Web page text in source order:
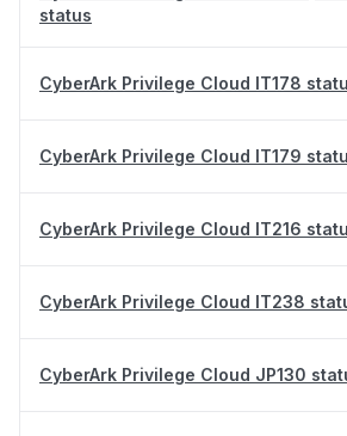
status
CyberArk Privilege Cloud IT178
CyberArk Privilege Cloud IT179
CyberArk Privilege Cloud IT216
CyberArk Privilege Cloud IT238
CyberArk Privilege Cloud JP130